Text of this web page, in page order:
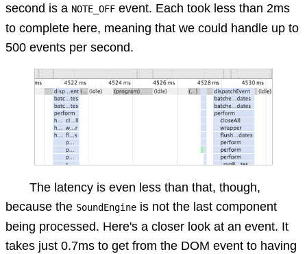
second is a NOTE_OFF event. Each took less than 2ms
to complete here, meaning that we could handle up to
500 events per second.
The latency is even less than that, though,
because the SoundEngine is not the last component
being processed. Here's a closer look at an event. It
takes just 0.7ms to get from the DOM event to having